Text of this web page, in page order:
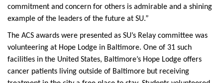
commitment and concern for others is admirable and a shining
example of the leaders of the future at SU.”
The ACS awards were presented as SU’s Relay committee was
volunteering at Hope Lodge in Baltimore. One of 31 such
facilities in the United States, Baltimore’s Hope Lodge offers
cancer patients living outside of Baltimore but receiving